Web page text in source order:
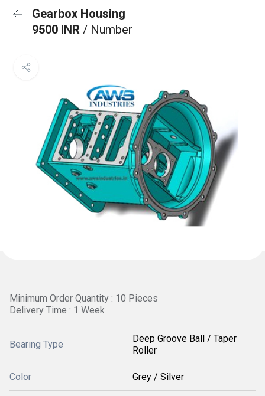
Gearbox Housing
9500 INR / Number
Minimum Order Quantity : 10 Pieces
Delivery Time : 1 Week
Bearing Type
Deep Groove Ball / Taper
Roller
Color Grey / Silver